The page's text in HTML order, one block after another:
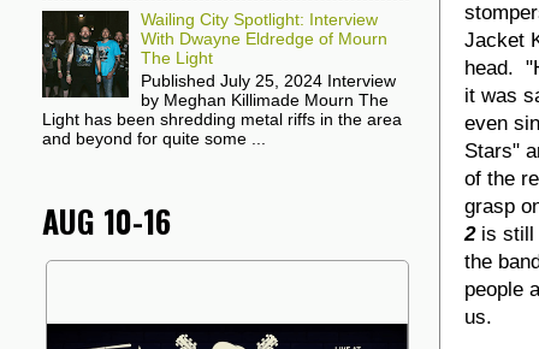
Jacket
head.
it was
even
Stars"
of the
grasp
2 is still
the
people
us.
Wailing City Spotlight: Interview
With Dwayne Eldredge of Mourn
The Light
Published July 25, 2024 Interview
by Meghan Killimade Mourn The
Light has been shredding metal riffs in the area
and beyond for quite some ...
AUG 10-16